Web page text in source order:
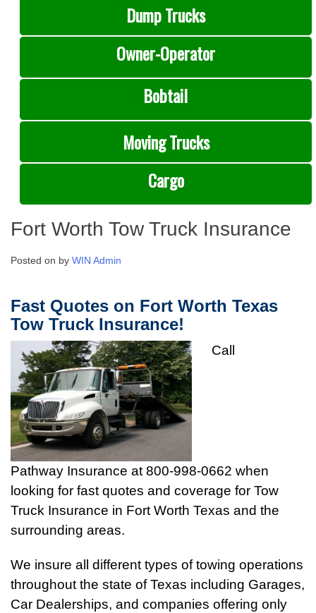
Dump Trucks
Owner-Operator
Bobtail
Moving Trucks
Cargo
Fort Worth Tow Truck Insurance
Posted on by WIN Admin
Fast Quotes on Fort Worth Texas
Tow Truck Insurance!
Call
Pathway Insurance at 800-998-0662 when
looking for fast quotes and coverage for Tow
Truck Insurance in Fort Worth Texas and the
surrounding areas.
We insure all different types of towing operations
throughout the state of Texas including Garages,
Car Dealerships, and companies offering only